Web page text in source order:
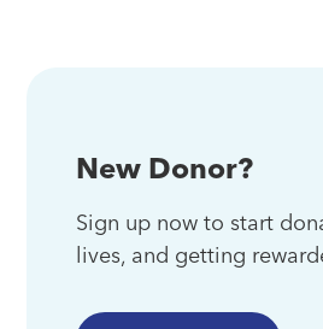
New Donor?
Sign up now to start
lives, and getting